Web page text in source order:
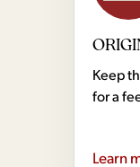
Keep
for a
Learn